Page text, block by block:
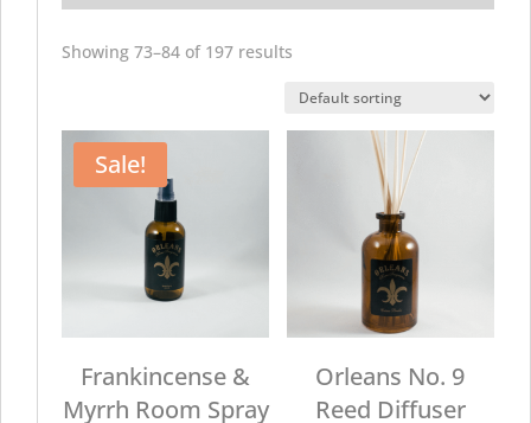
Showing 73–84 of 197 results
Sale!
Frankincense &
Myrrh Room Spray
Orleans No. 9
Reed Diffuser